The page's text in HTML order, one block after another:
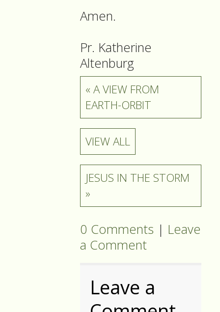
Amen.
Pr. Katherine
Altenburg
« A VIEW FROM
EARTH-ORBIT
VIEW ALL
JESUS IN THE STORM
»
0 Comments | Leave
a Comment
Leave a